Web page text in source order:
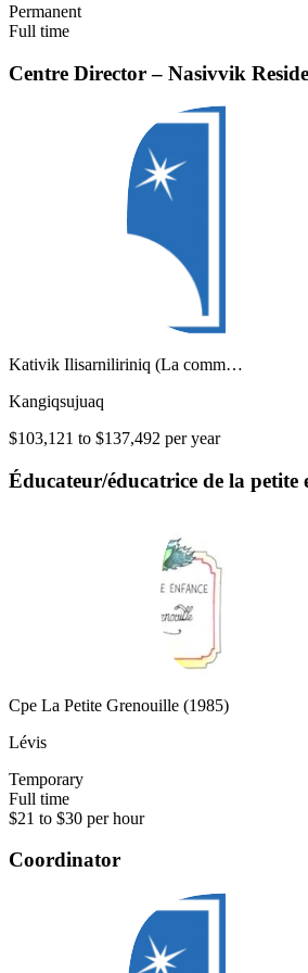
Permanent
Full time
Centre Director – Nasivvik
Kativik Ilisarniliriniq (La comm…
Kangiqsujuaq
$103,121 to $137,492 per year
Éducateur/éducatrice de la petite
Cpe La Petite Grenouille (1985)
Lévis
Temporary
Full time
$21 to $30 per hour
Coordinator